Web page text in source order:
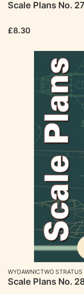
Scale Plans No.
Price
£8.30
MANUFACTURER
WYDAWNICTWO STRATUS
Scale Plans No.